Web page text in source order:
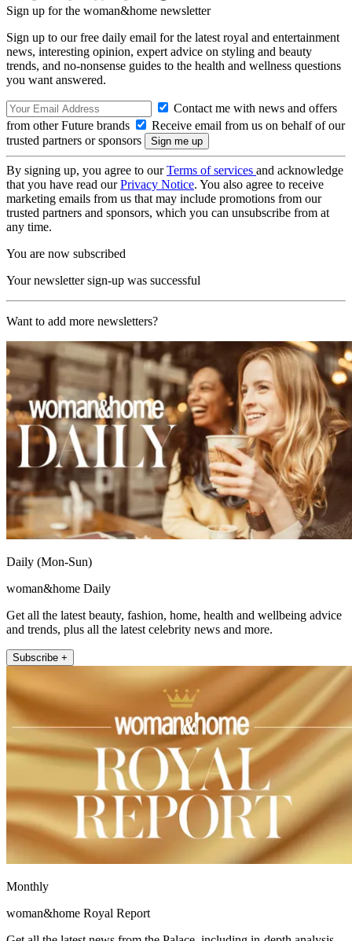
Sign up for the woman&home newsletter
Sign up to our free daily email for the latest royal and entertainment
news, interesting opinion, expert advice on styling and beauty
trends, and no-nonsense guides to the health and wellness questions
you want answered.
Contact me with news and offers
from other Future brands
Receive email from us on behalf of our
trusted partners or sponsors
By signing up, you agree to ourTerms of services and acknowledge
that you have read ourPrivacy Notice. You also agree to receive
marketing emails from us that may include promotions from our
trusted partners and sponsors, which you can unsubscribe from at
any time.
You are now subscribed
Your newsletter sign-up was successful
Want to add more newsletters?
Daily (Mon-Sun)
woman&home Daily
Get all the latest beauty, fashion, home, health and wellbeing advice
and trends, plus all the latest celebrity news and more.
Subscribe +
Monthly
woman&home Royal Report